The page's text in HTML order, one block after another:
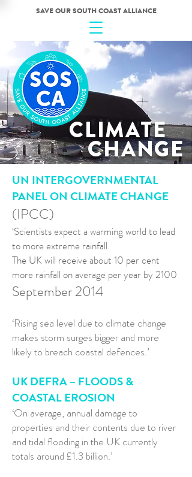
SAVE OUR SOUTH COAST ALLIANCE
CLIMATE
CHANGE
UN INTERGOVERNMENTAL
PANEL ON CLIMATE CHANGE
(IPCC)
‘Scientists expect a warming world to lead
to more extreme rainfall.
The UK will receive about 10 per cent
more rainfall on average per year by 2100
September 2014
‘Rising sea level due to climate change
makes storm surges bigger and more
likely to breach coastal defences.’
UK DEFRA – FLOODS &
COASTAL EROSION
‘On average, annual damage to
properties and their contents due to river
and tidal flooding in the UK currently
totals around £1.3 billion.’